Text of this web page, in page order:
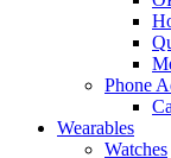
Phone
Wearables
Watches